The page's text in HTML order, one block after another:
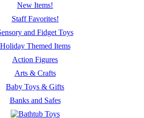
New Items!
Staff Favorites!
and Fidget Toys
Holiday Themed Items
Action Figures
Arts & Crafts
Baby Toys & Gifts
Banks and Safes